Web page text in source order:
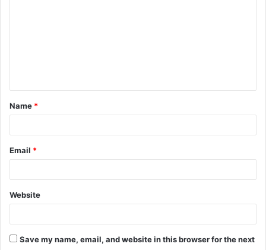
t
*
Name *
Email *
Website
Save my name, email, and website in this browser for the next